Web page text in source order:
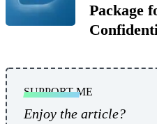
Package
SUPPORT ME
Enjoy the article?